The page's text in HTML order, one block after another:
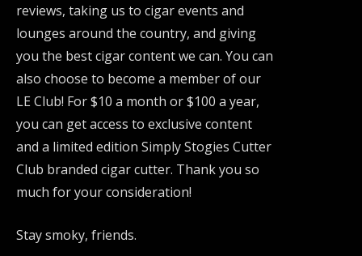
reviews, taking us to cigar events and
lounges around the country, and giving
you the best cigar content we can. You can
also choose to become a member of our
LE Club! For $10 a month or $100 a year,
you can get access to exclusive content
and a limited edition Simply Stogies Cutter
Club branded cigar cutter. Thank you so
much for your consideration!
Stay smoky, friends.